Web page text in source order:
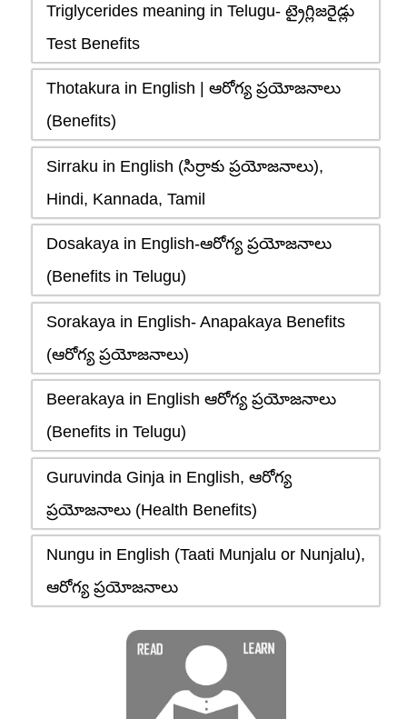
Triglycerides meaning in Telugu- ట్రైగ్లిజరైడ్లు
Test Benefits
Thotakura in English | ఆరోగ్య ప్రయోజనాలు
(Benefits)
Sirraku in English (సిర్రాకు ప్రయోజనాలు),
Hindi, Kannada, Tamil
Dosakaya in English-ఆరోగ్య ప్రయోజనాలు
(Benefits in Telugu)
Sorakaya in English- Anapakaya Benefits
(ఆరోగ్య ప్రయోజనాలు)
Beerakaya in English ఆరోగ్య ప్రయోజనాలు
(Benefits in Telugu)
Guruvinda Ginja in English, ఆరోగ్య
ప్రయోజనాలు (Health Benefits)
Nungu in English (Taati Munjalu or Nunjalu),
ఆరోగ్య ప్రయోజనాలు